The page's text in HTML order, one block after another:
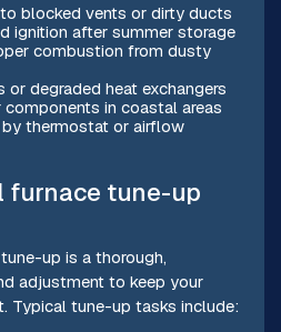
blocked vents or dirty ducts
ignition after summer storage
combustion from dusty
degraded heat exchangers
in coastal areas
thermostat or airflow
furnace tune-up
up is a thorough,
adjustment to keep your
Typical tune-up tasks include: